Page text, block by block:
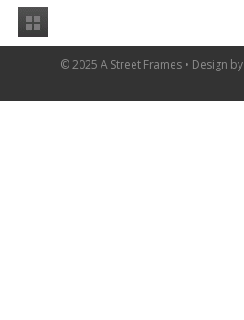
© 2025 A Street Frames • Design by